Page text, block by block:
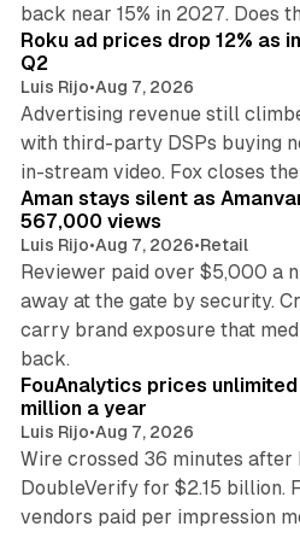
back near 15% in 2027. Does
Roku ad prices drop 12% as
Q2
Luis Rijo•Aug 7, 2026
Advertising revenue still
with third-party DSPs buying
in-stream video. Fox closes
Aman stays silent as
567,000 views
Luis Rijo•Aug 7, 2026•Retail
Reviewer paid over $5,000 a
away at the gate by security.
carry brand exposure that
back.
FouAnalytics prices
million a year
Luis Rijo•Aug 7, 2026
Wire crossed 36 minutes after
DoubleVerify for $2.15 billion.
vendors paid per impression